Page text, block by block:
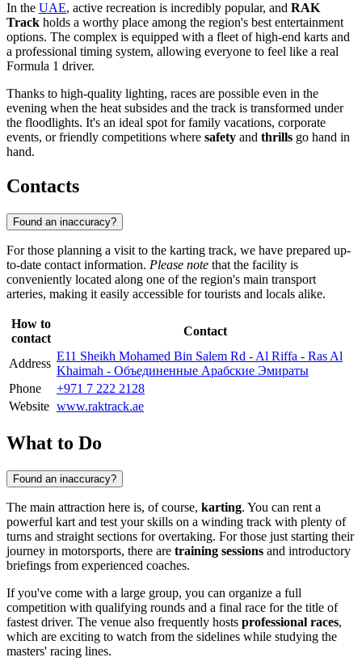
In the UAE, active recreation is incredibly popular, and RAK
Track holds a worthy place among the region's best entertainment
options. The complex is equipped with a fleet of high-end karts and
a professional timing system, allowing everyone to feel like a real
Formula 1 driver.
Thanks to high-quality lighting, races are possible even in the
evening when the heat subsides and the track is transformed under
the floodlights. It's an ideal spot for family vacations, corporate
events, or friendly competitions where safety and thrills go hand in
hand.
Contacts
Found an inaccuracy?
For those planning a visit to the karting track, we have prepared up-
to-date contact information. Please note that the facility is
conveniently located along one of the region's main transport
arteries, making it easily accessible for tourists and locals alike.
How to
contact
Contact
Address
E11 Sheikh Mohamed Bin Salem Rd - Al Riffa - Ras Al
Khaimah - Объединенные Арабские Эмираты
Phone
+971 7 222 2128
Website www.raktrack.ae
What to Do
Found an inaccuracy?
The main attraction here is, of course, karting. You can rent a
powerful kart and test your skills on a winding track with plenty of
turns and straight sections for overtaking. For those just starting their
journey in motorsports, there are training sessions and introductory
briefings from experienced coaches.
If you've come with a large group, you can organize a full
competition with qualifying rounds and a final race for the title of
fastest driver. The venue also frequently hosts professional races,
which are exciting to watch from the sidelines while studying the
masters' racing lines.